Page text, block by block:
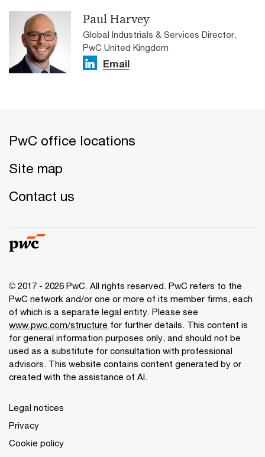
Paul Harvey
Global Industrials & Services Director,
PwC United Kingdom
Email
PwC office locations
Site map
Contact us
© 2017 - 2026 PwC. All rights reserved. PwC refers to the
PwC network and/or one or more of its member firms, each
of which is a separate legal entity. Please see
www.pwc.com/structure for further details. This content is
for general information purposes only, and should not be
used as a substitute for consultation with professional
advisors. This website contains content generated by or
created with the assistance of AI.
Legal notices
Privacy
Cookie policy